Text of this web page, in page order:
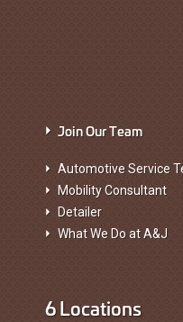
Join Our Team
Automotive Service
Mobility Consultant
Detailer
What We Do at A&J
6 Locations